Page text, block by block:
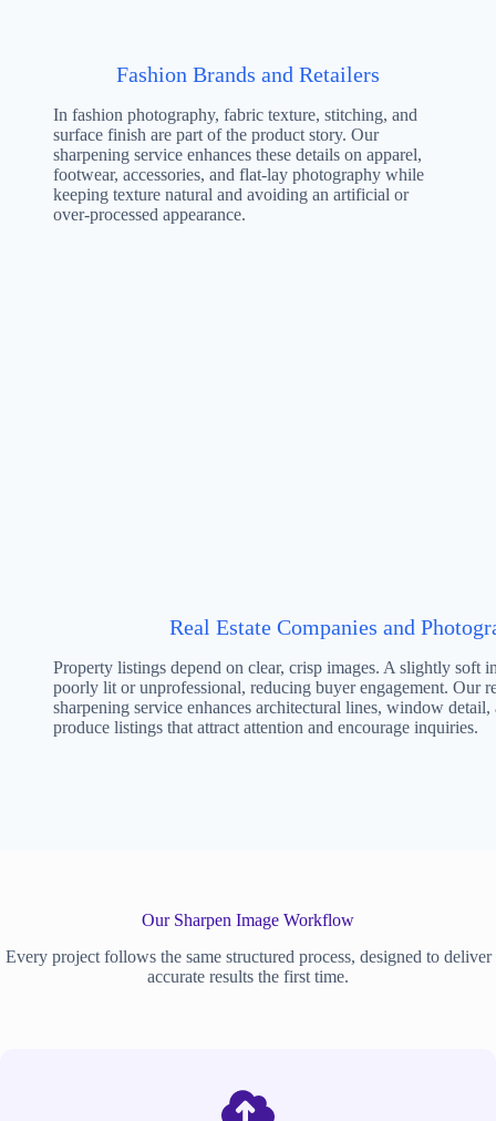
Fashion Brands and Retailers
In fashion photography, fabric texture, stitching, and
surface finish are part of the product story. Our
sharpening service enhances these details on apparel,
footwear, accessories, and flat-lay photography while
keeping texture natural and avoiding an artificial or
over-processed appearance.
Real Estate Companies and
Property listings depend on clear, crisp images. A slightly soft
poorly lit or unprofessional, reducing buyer engagement. Our
sharpening service enhances architectural lines, window
produce listings that attract attention and encourage inquiries.
Our Sharpen Image Workflow
Every project follows the same structured process, designed to deliver
accurate results the first time.